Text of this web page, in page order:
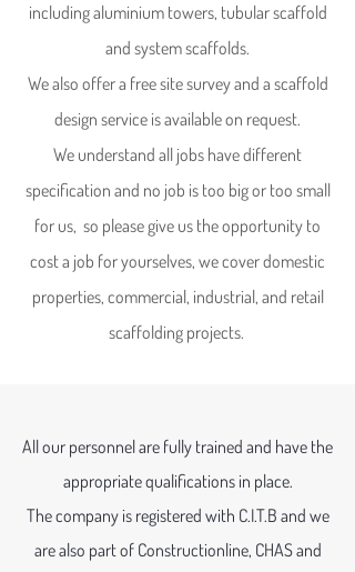
including aluminium towers, tubular scaffold
and system scaffolds.
We also offer a free site survey and a scaffold
design service is available on request.
We understand all jobs have different
specification and no job is too big or too small
for us, so please give us the opportunity to
cost a job for yourselves, we cover domestic
properties, commercial, industrial, and retail
scaffolding projects.
All our personnel are fully trained and have the
appropriate qualifications in place.
The company is registered with C.I.T.B and we
are also part of Constructionline, CHAS and